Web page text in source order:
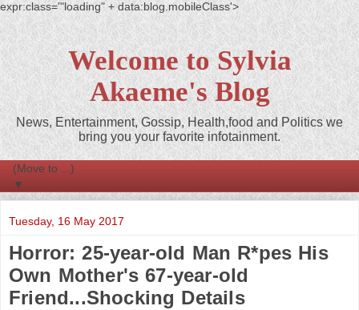
expr:class='"loading" + data:blog.mobileClass'>
Welcome to Sylvia
Akaeme's Blog
News, Entertainment, Gossip, Health,food and Politics we
bring you your favorite infotainment.
▼
Tuesday, 16 May 2017
Horror: 25-year-old Man R*pes His
Own Mother's 67-year-old
Friend...Shocking Details